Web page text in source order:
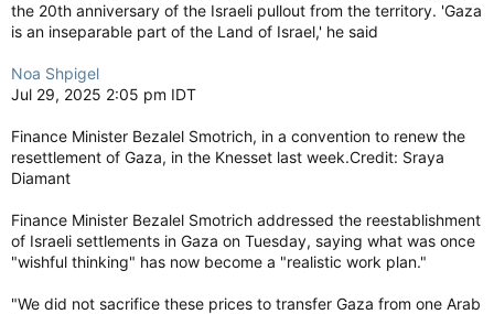
the 20th anniversary of the Israeli pullout from the territory. 'Gaza
is an inseparable part of the Land of Israel,' he said
Noa Shpigel
Jul 29, 2025 2:05 pm IDT
Finance Minister Bezalel Smotrich, in a convention to renew the
resettlement of Gaza, in the Knesset last week.Credit: Sraya
Diamant
Finance Minister Bezalel Smotrich addressed the reestablishment
of Israeli settlements in Gaza on Tuesday, saying what was once
"wishful thinking" has now become a "realistic work plan."
"We did not sacrifice these prices to transfer Gaza from one Arab